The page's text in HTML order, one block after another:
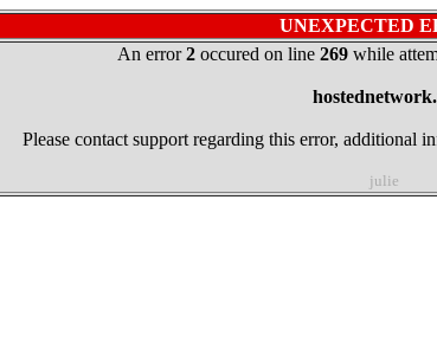
UNEXPECTED
An error2 occured on line 269 while
Please contact support regarding this error, additional
julie